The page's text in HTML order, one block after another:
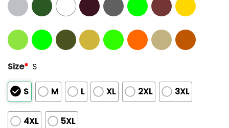
Size* S
S M L XL 2XL 3XL
4XL
5XL